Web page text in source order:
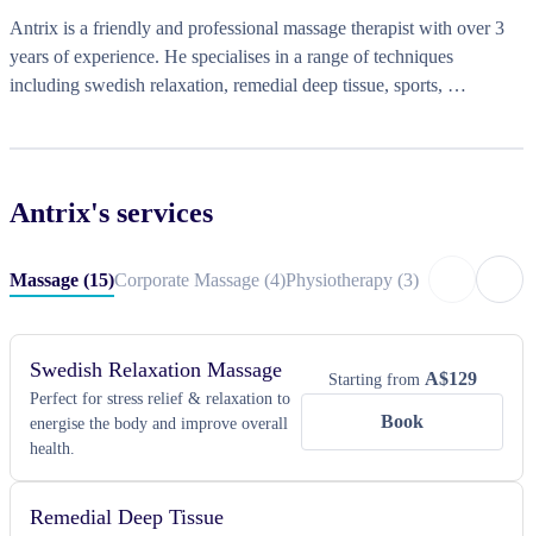
Antrix is a friendly and professional massage therapist with over 3
years of experience. He specialises in a range of techniques
including swedish relaxation, remedial deep tissue, sports,
massage, trigger point therapy, myofascial release therapy, geriatric
massage, 20 minute table or chair massage, neck, shoulder & head
massage, corporate massage, physiotherapy and massage. Antrix has
partnered with Blys to provide spa-like massage treatments to clients
Antrix's services
Massage (15)Corporate Massage (4)Physiotherapy (3)
Swedish Relaxation Massage
Perfect for stress relief & relaxation to
energise the body and improve overall
health.
Starting from A$129
Book
Remedial Deep Tissue